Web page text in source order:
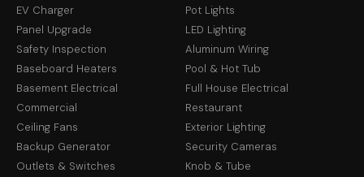
EV Charger
Pot Lights
Panel Upgrade
LED Lighting
Safety Inspection
Aluminum Wiring
Baseboard Heaters
Pool & Hot Tub
Basement Electrical
Full House Electrical
Commercial
Restaurant
Ceiling Fans
Exterior Lighting
Backup Generator
Security Cameras
Outlets & Switches
Knob & Tube